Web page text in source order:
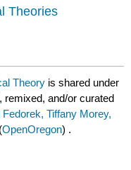
Theories
Theory is shared under
remixed, and/or curated
Tiffany Morey,
(OpenOregon) .